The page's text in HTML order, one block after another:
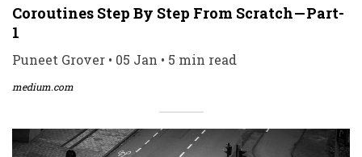
Coroutines Step By Step From Scratch — Part-
1
Puneet Grover • 05 Jan • 5 min read
medium.com